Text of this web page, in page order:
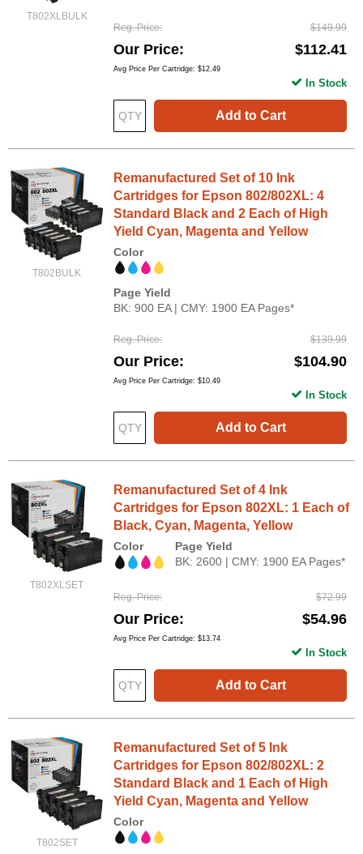
T802XLBULK
Reg. Price $149.99
Our Price $112.41
Avg Price Per Cartridge: $12.49
Add to Cart
In Stock
T802BULK
Remanufactured Set of 10 Ink
Cartridges for Epson 802/802XL: 4
Standard Black and 2 Each of High
Yield Cyan, Magenta and Yellow
Color
Page Yield
BK: 900 EA | CMY: 1900 EA Pages*
Reg. Price $139.99
Our Price $104.90
Avg Price Per Cartridge: $10.49
Add to Cart
In Stock
T802XLSET
Remanufactured Set of 4 Ink
Cartridges for Epson 802XL: 1 Each of
Black, Cyan, Magenta, Yellow
Color
Page Yield
BK: 2600 | CMY: 1900 EA Pages*
Reg. Price $72.99
Our Price $54.96
Avg Price Per Cartridge: $13.74
Add to Cart
In Stock
T802SET
Remanufactured Set of 5 Ink
Cartridges for Epson 802/802XL: 2
Standard Black and 1 Each of High
Yield Cyan, Magenta and Yellow
Color